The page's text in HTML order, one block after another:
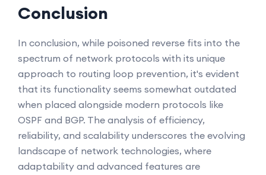
Conclusion
In conclusion, while poisoned reverse fits into the
spectrum of network protocols with its unique
approach to routing loop prevention, it's evident
that its functionality seems somewhat outdated
when placed alongside modern protocols like
OSPF and BGP. The analysis of efficiency,
reliability, and scalability underscores the evolving
landscape of network technologies, where
adaptability and advanced features are